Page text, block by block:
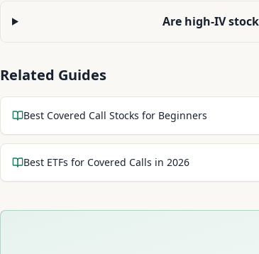
Are high-IV
Related Guides
Best Covered Call Stocks for Beginners
Best ETFs for Covered Calls in 2026